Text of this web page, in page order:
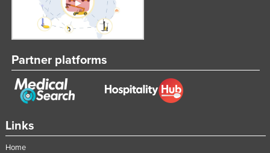
Links
Home
Partner platforms